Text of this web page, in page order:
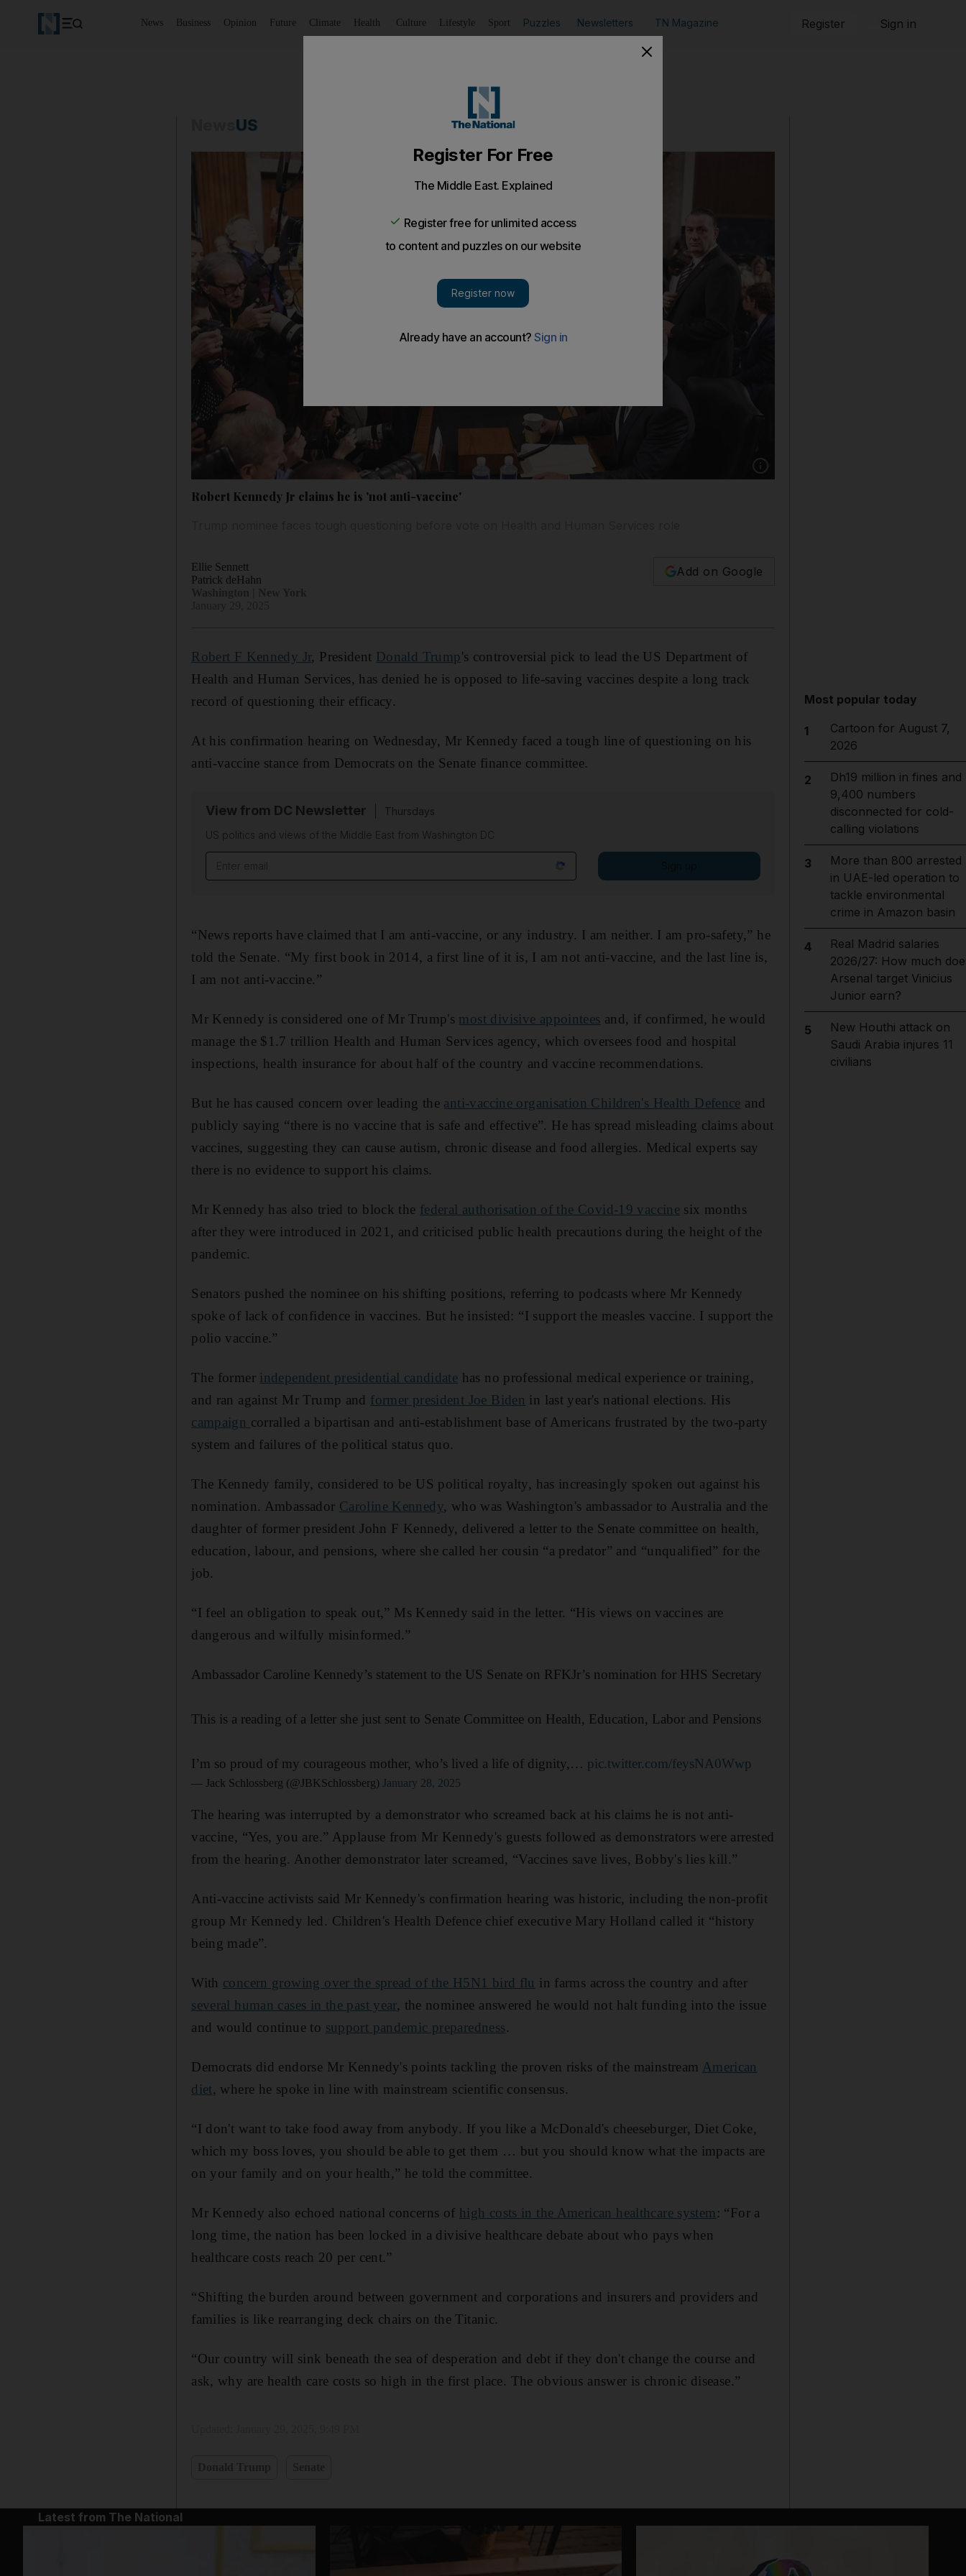
News Business Opinion Future Climate Health Culture Lifestyle Sport Puzzles Newsletters TN Magazine Register Sign in
US
Show caption: Robert F Kennedy Jr, the
Robert Kennedy Jr claims he is 'not anti-vaccine'
Ellie Sennett
Patrick deHahn
Add on Google
Robert F Kennedy Jr, President Donald Trump's controversial pick to lead the US Department of
Health and Human Services, has denied he is opposed to life-saving vaccines despite a long track
record of questioning their efficacy.
At his confirmation hearing on Wednesday, Mr Kennedy faced a tough line of questioning on his
anti-vaccine stance from Democrats on the Senate finance committee.
View from DC Newsletter
Thursdays
US politics and views of the Middle East from Washington DC
“News reports have claimed that I am anti-vaccine, or any industry. I am neither. I am pro-safety,” he
told the Senate. “My first book in 2014, a first line of it is, I am not anti-vaccine, and the last line is,
I am not anti-vaccine.”
Mr Kennedy is considered one of Mr Trump's most divisive appointees and, if confirmed, he would
manage the $1.7 trillion Health and Human Services agency, which oversees food and hospital
inspections, health insurance for about half of the country and vaccine recommendations.
But he has caused concern over leading the anti-vaccine organisation Children's Health Defence and
publicly saying “there is no vaccine that is safe and effective”. He has spread misleading claims about
vaccines, suggesting they can cause autism, chronic disease and food allergies. Medical experts say
there is no evidence to support his claims.
Mr Kennedy has also tried to block the federal authorisation of the Covid-19 vaccine six months
after they were introduced in 2021, and criticised public health precautions during the height of the
pandemic.
Senators pushed the nominee on his shifting positions, referring to podcasts where Mr Kennedy
spoke of lack of confidence in vaccines. But he insisted: “I support the measles vaccine. I support the
polio vaccine.”
The former independent presidential candidate has no professional medical experience or training,
and ran against Mr Trump and former president Joe Biden in last year's national elections. His
campaign corralled a bipartisan and anti-establishment base of Americans frustrated by the two-party
system and failures of the political status quo.
The Kennedy family, considered to be US political royalty, has increasingly spoken out against his
nomination. Ambassador Caroline Kennedy, who was Washington's ambassador to Australia and the
daughter of former president John F Kennedy, delivered a letter to the Senate committee on health,
education, labour, and pensions, where she called her cousin “a predator” and “unqualified” for the
job.
“I feel an obligation to speak out,” Ms Kennedy said in the letter. “His views on vaccines are
dangerous and wilfully misinformed.”
Ambassador Caroline Kennedy’s statement to the US Senate on RFKJr’s nomination for HHS Secretary
This is a reading of a letter she just sent to Senate Committee on Health, Education, Labor and Pensions
I’m so proud of my courageous mother, who’s lived a life of dignity,… pic.twitter.com/feysNA0Wwp
— Jack Schlossberg (@JBKSchlossberg)January 28, 2025
The hearing was interrupted by a demonstrator who screamed back at his claims he is not anti-
vaccine, “Yes, you are.” Applause from Mr Kennedy's guests followed as demonstrators were arrested
from the hearing. Another demonstrator later screamed, “Vaccines save lives, Bobby's lies kill.”
Anti-vaccine activists said Mr Kennedy's confirmation hearing was historic, including the non-profit
group Mr Kennedy led. Children's Health Defence chief executive Mary Holland called it “history
being made”.
With concern growing over the spread of the H5N1 bird flu in farms across the country and after
several human cases in the past year, the nominee answered he would not halt funding into the issue
and would continue to support pandemic preparedness.
Democrats did endorse Mr Kennedy's points tackling the proven risks of the mainstream American
diet, where he spoke in line with mainstream scientific consensus.
“I don't want to take food away from anybody. If you like a McDonald's cheeseburger, Diet Coke,
which my boss loves, you should be able to get them … but you should know what the impacts are
on your family and on your health,” he told the committee.
Mr Kennedy also echoed national concerns of high costs in the American healthcare system : “For a
long time, the nation has been locked in a divisive healthcare debate about who pays when
healthcare costs reach 20 per cent.”
“Shifting the burden around between government and corporations and insurers and providers and
families is like rearranging deck chairs on the Titanic.
“Our country will sink beneath the sea of desperation and debt if they don't change the course and
ask, why are health care costs so high in the first place. The obvious answer is chronic disease.”
Most popular today
1
Cartoon for August 7,
2026
2
Dh19 million in fines and
9,400 numbers
disconnected for cold-
calling violations
3
More than 800 arrested
in UAE-led operation to
tackle environmental
crime in Amazon basin
4
Real Madrid salaries
2026/27: How much
Arsenal target Vinicius
Junior earn?
5
New Houthi attack on
Saudi Arabia injures 11
civilians
Latest from The National